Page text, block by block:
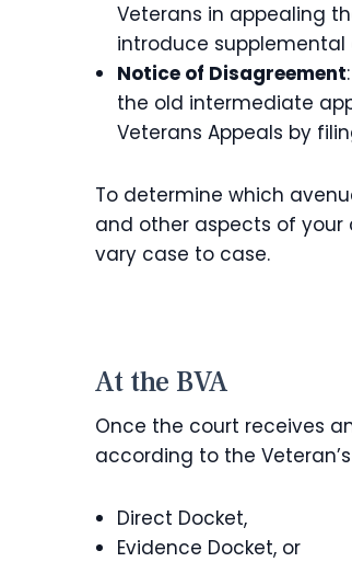
Veterans in appealing
introduce
Notice of Disagreement
the old intermediate
Veterans Appeals by
To determine which
and other aspects of your
vary case to case.
At the BVA
Once the court receives
according to the
Direct Docket,
Evidence Docket, or